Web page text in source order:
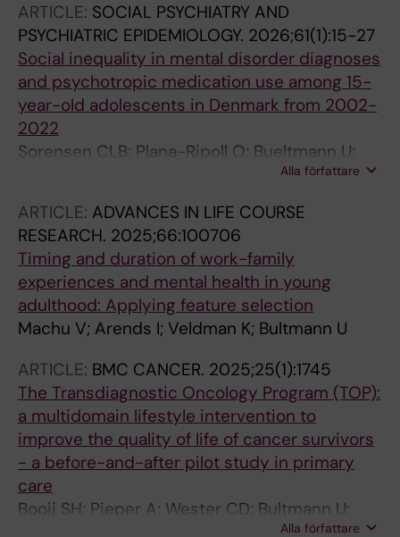
ARTICLE: SOCIAL PSYCHIATRY AND
PSYCHIATRIC EPIDEMIOLOGY. 2026;61(1):15-27
Social inequality in mental disorder diagnoses
and psychotropic medication use among 15-
year-old adolescents in Denmark from 2002-
2022
Sorensen CLB; Plana-Ripoll O; Bueltmann U;
Alla författare
ARTICLE: ADVANCES IN LIFE COURSE
RESEARCH. 2025;66:100706
Timing and duration of work-family
experiences and mental health in young
adulthood: Applying feature selection
Machu V; Arends I; Veldman K; Bultmann U
ARTICLE: BMC CANCER. 2025;25(1):1745
The Transdiagnostic Oncology Program (TOP):
a multidomain lifestyle intervention to
improve the quality of life of cancer survivors
- a before-and-after pilot study in primary
care
Booij SH; Pieper A; Wester CD; Bultmann U;
Alla författare